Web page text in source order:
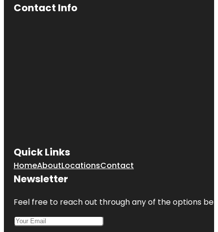
Contact Info
Quick Links
HomeAboutLocationsContact
Newsletter
Feel free to reach out through any of the options